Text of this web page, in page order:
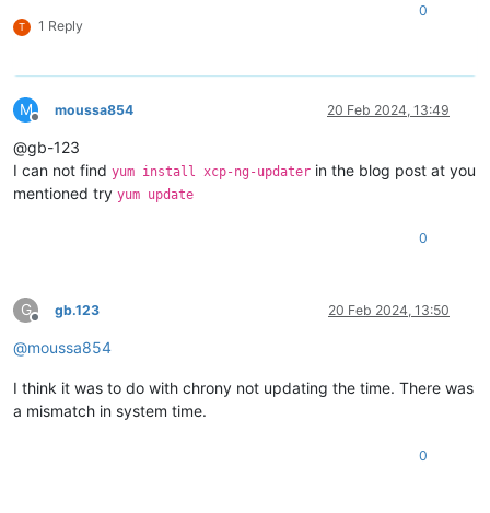
T 1 Reply
0
M
Offline
moussa854 20 Feb 2024, 13:49
@gb-123
I can not find yum install xcp-ng-updater in the blog post at you
mentioned try yum update
0
G
Offline
gb.123 20 Feb 2024, 13:50
@moussa854
I think it was to do with chrony not updating the time. There was
a mismatch in system time.
0